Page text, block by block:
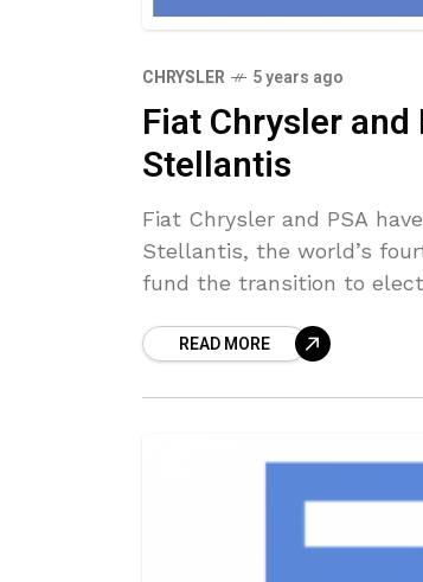
CHRYSLER 5 years ago
Fiat Chrysler
Stellantis
Fiat Chrysler and PSA
Stellantis, the world’s
fund the transition to
READ MORE